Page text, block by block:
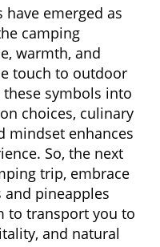
emerged as
camping
warmth, and
touch to outdoor
symbols into
choices, culinary
mindset enhances
So, the next
trip, embrace
pineapples
to transport you to
and natural